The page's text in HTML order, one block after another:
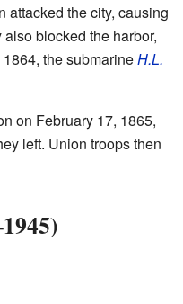
attacked the city, causing
blocked the harbor,
the submarineH.L.
on February 17, 1865,
left. Union troops then